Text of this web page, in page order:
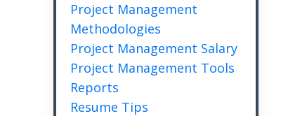
Project Management
Methodologies
Project Management Salary
Project Management Tools
Reports
Resume Tips